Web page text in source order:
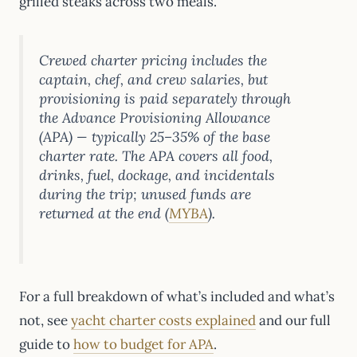
Crewed charter pricing includes the
captain, chef, and crew salaries, but
provisioning is paid separately through
the Advance Provisioning Allowance
(APA) — typically 25–35% of the base
charter rate. The APA covers all food,
drinks, fuel, dockage, and incidentals
during the trip; unused funds are
returned at the end (MYBA).
For a full breakdown of what’s included and what’s
not, seeyacht charter costs explainedand our full
guide tohow to budget for APA.